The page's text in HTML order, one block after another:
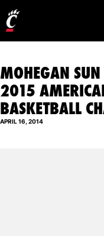
MOHEGAN
2015
BASKETBALL
APRIL 16, 2014